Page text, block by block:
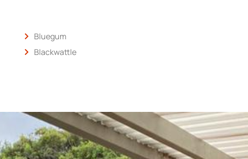
Bluegum
Blackwattle